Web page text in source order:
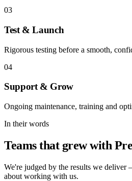
03
Test & Launch
Rigorous testing before a smooth,
04
Support & Grow
Ongoing maintenance, training and
In their words
Teams that grew with
We're judged by the results we deliver
about working with us.